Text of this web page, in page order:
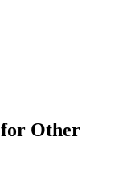
for Other